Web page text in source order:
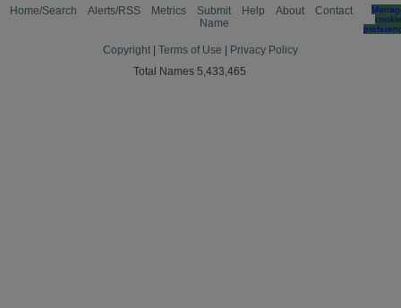
Home/Search Alerts/RSS Metrics
Submit
Name
Help About Contact
cookie
Copyright Terms of Use
Privacy Policy
Total Names 5,433,465